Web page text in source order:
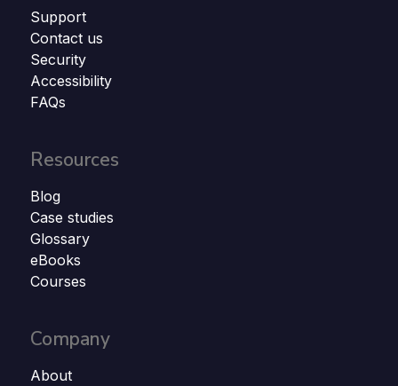
Support
Contact us
Security
Accessibility
FAQs
Resources
Blog
Case studies
Glossary
eBooks
Courses
Company
About